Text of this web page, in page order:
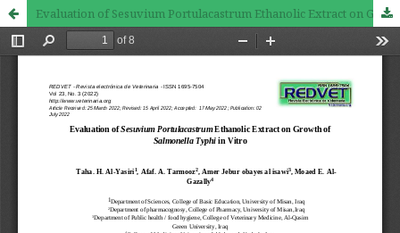
Evaluation of Sesuvium Portulacastrum Ethanolic Extract on Growth of Salmonella Typhi in Vitro